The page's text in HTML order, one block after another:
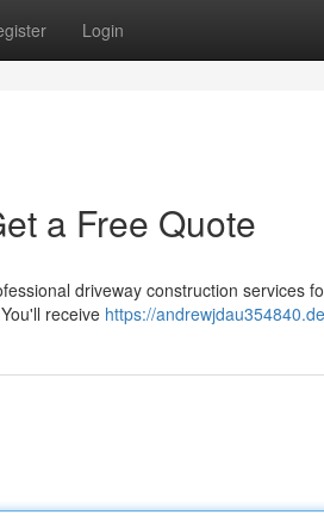
Login
a Free Quote
driveway construction services
receive https://